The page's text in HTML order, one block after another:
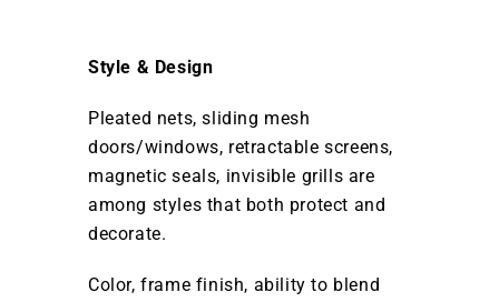
Style & Design
Pleated nets, sliding mesh
doors/windows, retractable screens,
magnetic seals, invisible grills are
among styles that both protect and
decorate.
Color, frame finish, ability to blend